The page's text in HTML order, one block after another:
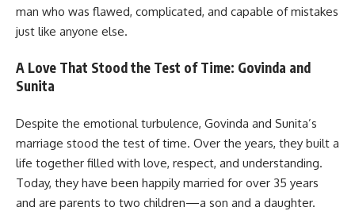
man who was flawed, complicated, and capable of mistakes
just like anyone else.
A Love That Stood the Test of Time: Govinda and
Sunita
Despite the emotional turbulence, Govinda and Sunita’s
marriage stood the test of time. Over the years, they built a
life together filled with love, respect, and understanding.
Today, they have been happily married for over 35 years
and are parents to two children—a son and a daughter.